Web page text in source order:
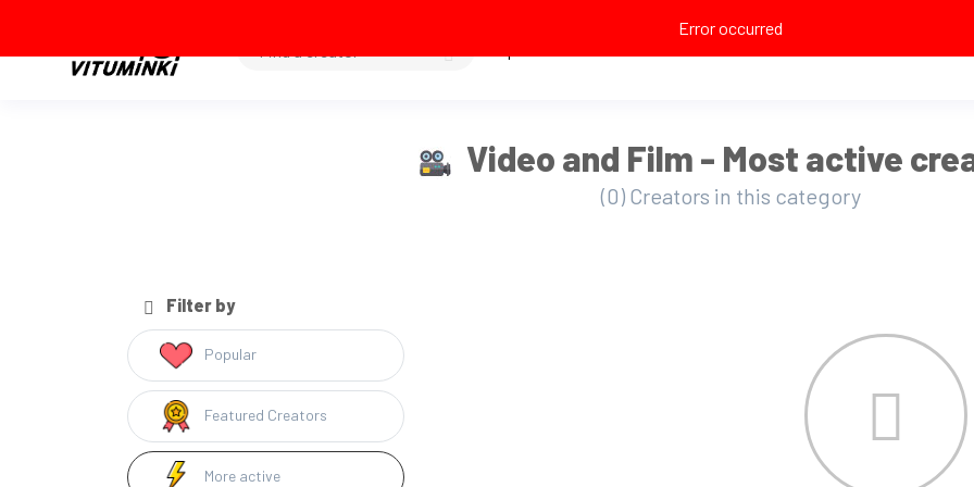
Error occurred
Video and Film - Most active
(0) Creators in this category
Filter by
Popular
Featured Creators
More active